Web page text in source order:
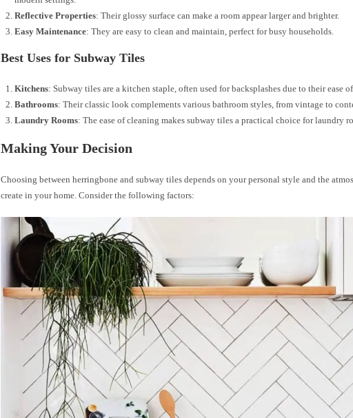
Reflective Properties: Their glossy surface can make a room appear larger and brighter.
Easy Maintenance: They are easy to clean and maintain, perfect for busy households.
Best Uses for Subway Tiles
Kitchens: Subway tiles are a kitchen staple, often used for backsplashes due to their ease
Bathrooms: Their classic look complements various bathroom styles, from vintage to
Laundry Rooms: The ease of cleaning makes subway tiles a practical choice for laundry
Making Your Decision
Choosing between herringbone and subway tiles depends on your personal style and the
create in your home. Consider the following factors: